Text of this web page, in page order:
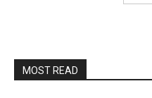
MOST READ